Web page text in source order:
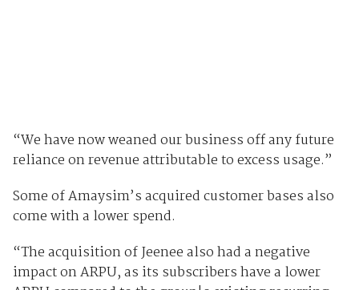
“We have now weaned our business off any future
reliance on revenue attributable to excess usage.”
Some of Amaysim’s acquired customer bases also
come with a lower spend.
“The acquisition of Jeenee also had a negative
impact on ARPU, as its subscribers have a lower